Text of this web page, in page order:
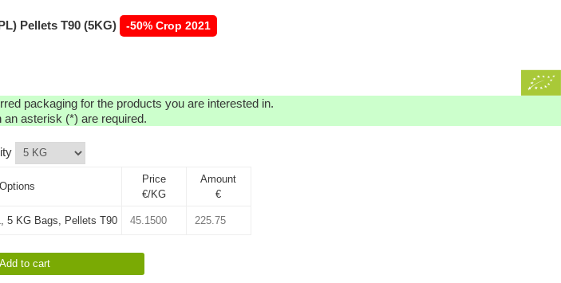
Pellets T90 (5KG) -50% Crop 2021
packaging for the products you are interested in.
an asterisk (*) are required.
Price
€/KG
Amount
€
5 KG Bags, Pellets T90